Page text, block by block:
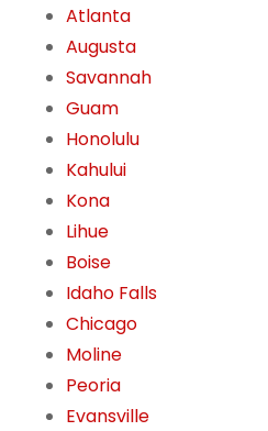
Atlanta
Augusta
Savannah
Guam
Honolulu
Kahului
Kona
Lihue
Boise
Idaho Falls
Chicago
Moline
Peoria
Evansville